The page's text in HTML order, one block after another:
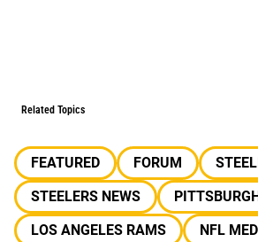
Related Topics
FEATURED FORUM
STEELERS NEWS
LOS ANGELES RAMS
NFL